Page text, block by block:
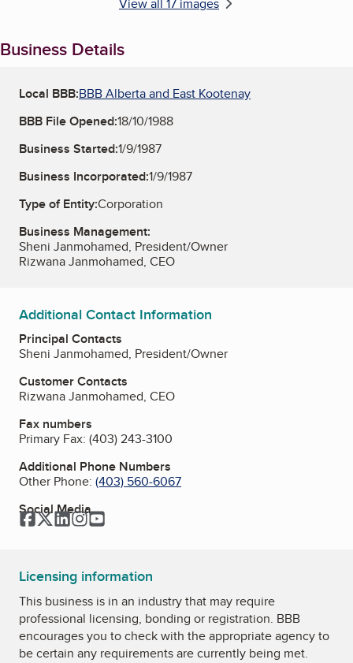
Business Details
Local BBB:BBB Alberta and East Kootenay
BBB File Opened:18/10/1988
Business Started:1/9/1987
Business Incorporated:1/9/1987
Type of Entity:Corporation
Business Management:
Sheni Janmohamed, President/Owner
Rizwana Janmohamed, CEO
Additional Contact Information
Principal Contacts
Sheni Janmohamed, President/Owner
Customer Contacts
Rizwana Janmohamed, CEO
Fax numbers
Primary Fax: (403) 243-3100
Additional Phone Numbers
Other Phone: (403) 560-6067
Social Media
Facebook
Twitter
LinkedIn
Instagram
Licensing information
This business is in an industry that may require
professional licensing, bonding or registration. BBB
encourages you to check with the appropriate agency to
be certain any requirements are currently being met.